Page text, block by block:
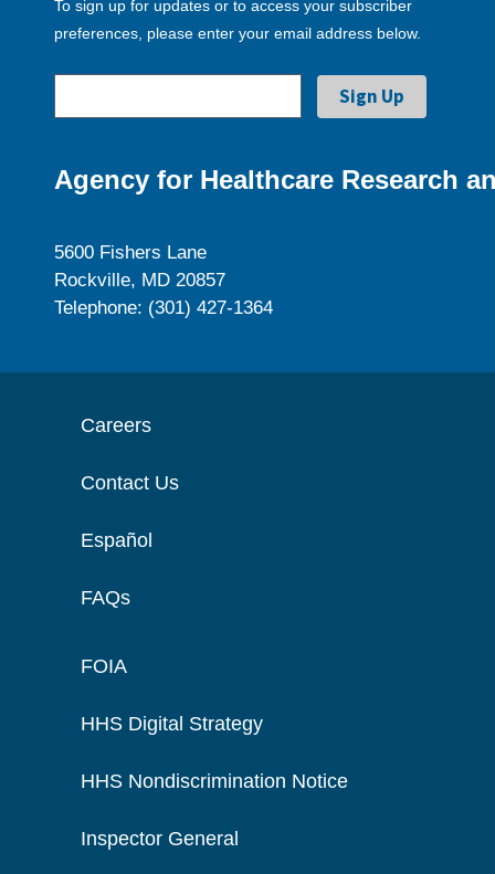
To sign up for updates or to access your subscriber
preferences, please enter your email address below.
Agency for Healthcare Research
5600 Fishers Lane
Rockville, MD 20857
Telephone: (301) 427-1364
Careers
Contact Us
Español
FAQs
FOIA
HHS Digital Strategy
HHS Nondiscrimination Notice
Inspector General